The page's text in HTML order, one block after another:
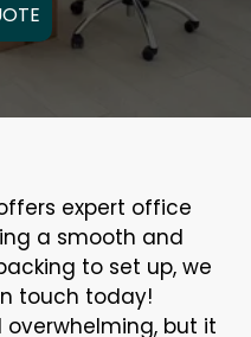
expert office
a smooth and
to set up, we
touch today!
but it